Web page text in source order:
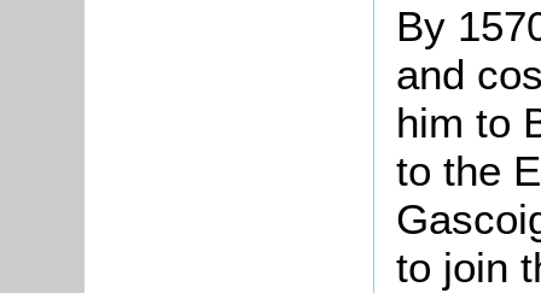
By
and
him to
to the
to join